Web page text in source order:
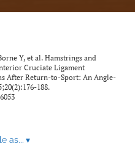
Y, et al. Hamstrings and
Cruciate Ligament
After Return-to-Sport: An Angle-
188.
as... ▾